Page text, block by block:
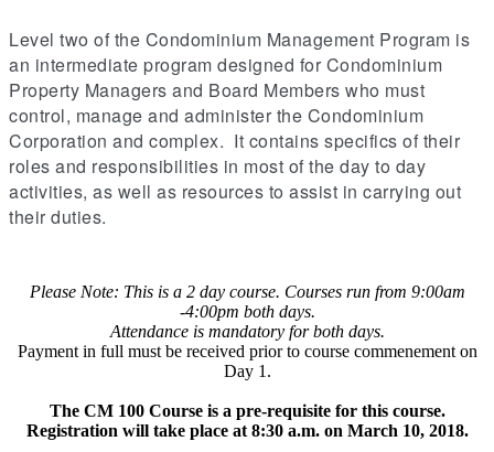
Level two of the Condominium Management Program is
an intermediate program designed for Condominium
Property Managers and Board Members who must
control, manage and administer the Condominium
Corporation and complex. It contains specifics of their
roles and responsibilities in most of the day to day
activities, as well as resources to assist in carrying out
their duties.
Please Note: This is a 2 day course. Courses run from 9:00am
-4:00pm both days.
Attendance is mandatory for both days.
Payment in full must be received prior to course commenement on
Day 1.
The CM 100 Course is a pre-requisite for this course.
Registration will take place at 8:30 a.m. on March 10, 2018.